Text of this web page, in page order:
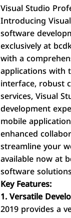
Visual Studio
Introducing
software
exclusively at
with a
applications with
interface, robust
services, Visual
development
mobile
enhanced
streamline your
available now at
software
Key Features:
1. Versatile
2019 provides a